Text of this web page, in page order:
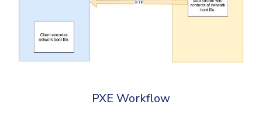
PXE Workflow